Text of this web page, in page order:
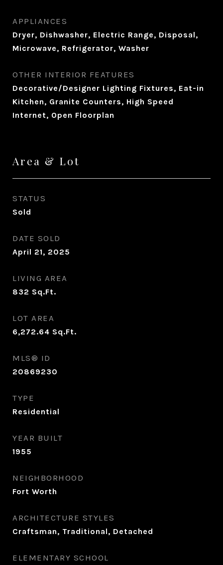
APPLIANCES
Dryer, Dishwasher, Electric Range, Disposal,
Microwave, Refrigerator, Washer
OTHER INTERIOR FEATURES
Decorative/Designer Lighting Fixtures, Eat-in
Kitchen, Granite Counters, High Speed
Internet, Open Floorplan
Area & Lot
STATUS
Sold
DATE SOLD
April 21, 2025
LIVING AREA
832 Sq.Ft.
LOT AREA
6,272.64 Sq.Ft.
MLS® ID
20869230
TYPE
Residential
YEAR BUILT
1955
NEIGHBORHOOD
Fort Worth
ARCHITECTURE STYLES
Craftsman, Traditional, Detached
ELEMENTARY SCHOOL